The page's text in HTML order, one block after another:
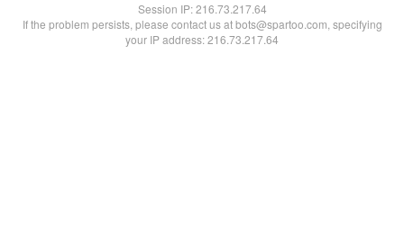
Session IP:216.73.217.64
If the problem persists, please contact us at bots@spartoo.com, specifying
your IP address: 216.73.217.64